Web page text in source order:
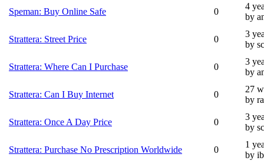
Speman: Buy Online Safe 0
4
by
Strattera: Street Price 0
3
by
Strattera: Where Can I Purchase 0
3
by
Strattera: Can I Buy Internet 0
27
by
Strattera: Once A Day Price 0
3
by
Strattera: Purchase No Prescription Worldwide 0
1
by